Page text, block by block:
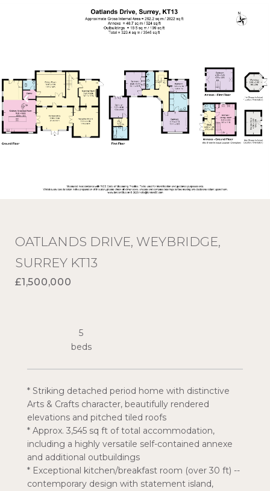
OATLANDS DRIVE, WEYBRIDGE,
SURREY KT13
£1,500,000
* Striking detached period home with distinctive
Arts & Crafts character, beautifully rendered
elevations and pitched tiled roofs
* Approx. 3,545 sq ft of total accommodation,
including a highly versatile self-contained annexe
and additional outbuildings
* Exceptional kitchen/breakfast room (over 30 ft) --
contemporary design with statement island,
5
beds